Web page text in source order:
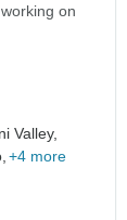
on
Valley,
+4 more